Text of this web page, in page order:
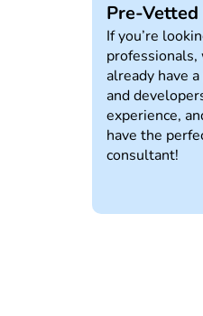
Pre-
If you’re
already have
and
experience,
have the
consultant!